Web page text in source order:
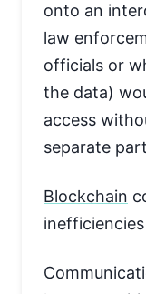
onto an
law
officials or
the data)
access
separate
Blockchain